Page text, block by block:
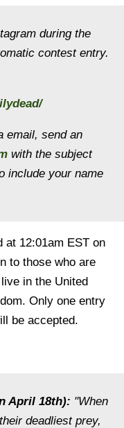
during the
contest entry.
email, send an
with the subject
include your name
at 12:01am EST on
to those who are
in the United
Only one entry
be accepted.
April 18th): "When
deadliest prey,